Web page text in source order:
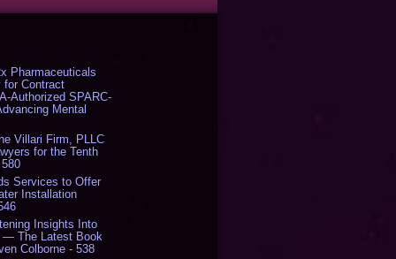
Pharmaceuticals
for Contract
Authorized SPARC-
Mental
Villari Firm, PLLC
for the Tenth
Services to Offer
Installation
Insights Into
— The Latest Book
Colborne - 538